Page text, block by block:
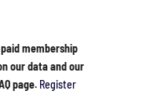
membership
our data and our
page. Register